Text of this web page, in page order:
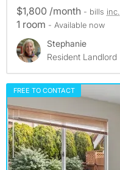
$1,800 /month - bills inc.
1 room - Available now
Stephanie
Resident Landlord
FREE TO CONTACT